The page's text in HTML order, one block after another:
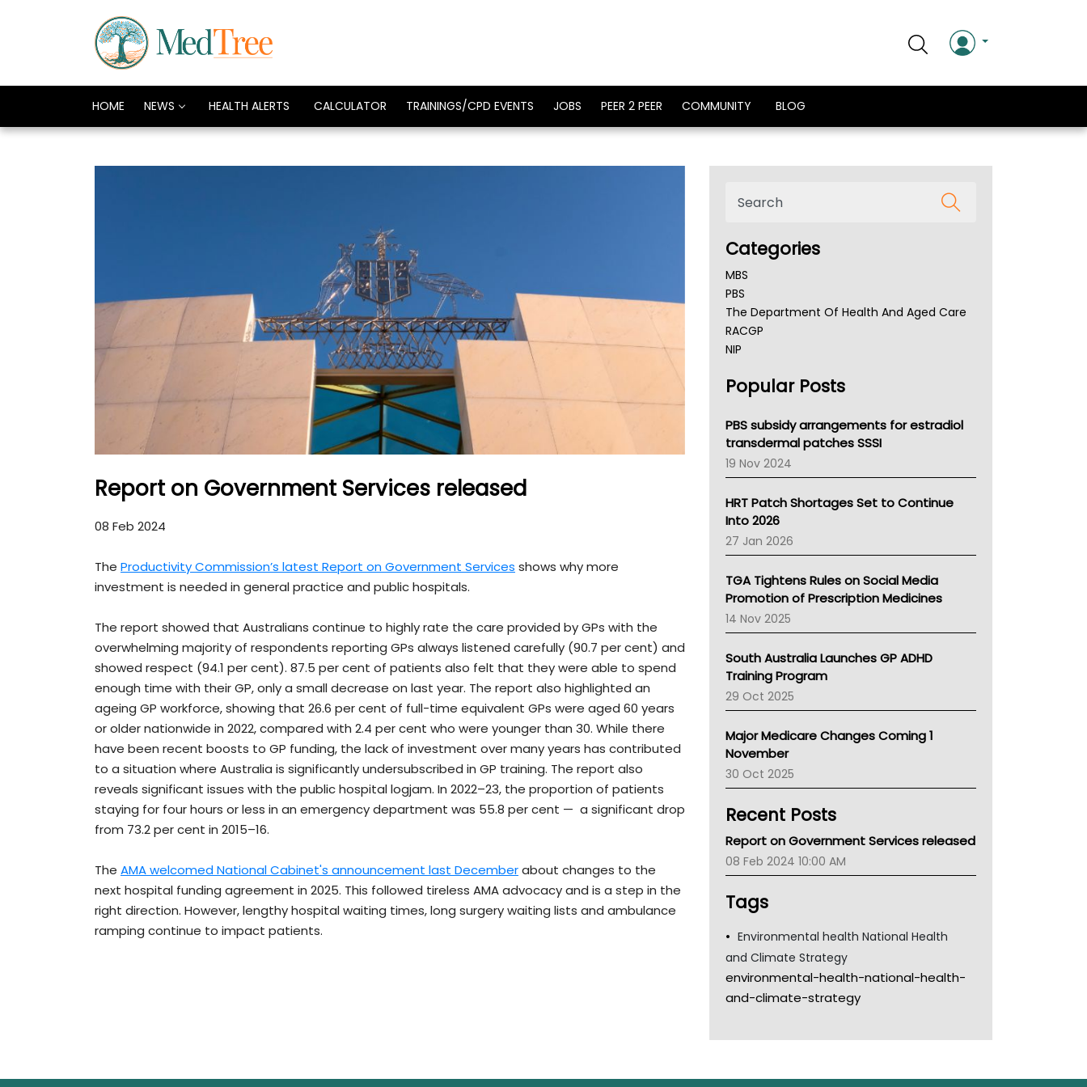
HOME NEWS HEALTH ALERTS CALCULATOR TRAININGS/CPD EVENTS JOBS PEER 2 PEER COMMUNITY BLOG
Report on Government Services released
08 Feb 2024
The Productivity Commission’s latest Report on Government Services shows why more
investment is needed in general practice and public hospitals.
The report showed that Australians continue to highly rate the care provided by GPs with the
overwhelming majority of respondents reporting GPs always listened carefully (90.7 per cent) and
showed respect (94.1 per cent). 87.5 per cent of patients also felt that they were able to spend
enough time with their GP, only a small decrease on last year. The report also highlighted an
ageing GP workforce, showing that 26.6 per cent of full-time equivalent GPs were aged 60 years
or older nationwide in 2022, compared with 2.4 per cent who were younger than 30. While there
have been recent boosts to GP funding, the lack of investment over many years has contributed
to a situation where Australia is significantly undersubscribed in GP training. The report also
reveals significant issues with the public hospital logjam. In 2022–23, the proportion of patients
staying for four hours or less in an emergency department was 55.8 per cent — a significant drop
from 73.2 per cent in 2015–16.
The AMA welcomed National Cabinet's announcement last Decemberabout changes to the
next hospital funding agreement in 2025. This followed tireless AMA advocacy and is a step in the
right direction. However, lengthy hospital waiting times, long surgery waiting lists and ambulance
ramping continue to impact patients.
Categories
MBS
PBS
The Department Of Health And Aged Care
RACGP
NIP
NSW Health
Victoria Health
Tasmania News
Western Australia
SA Health
NT HEALTH
Pharmacy Board Of Ahpra
National Asthma Council
NT
AMA
NACCHO
BCNA
Australian College Of Nurse Practitioners
LFA
Palliative Care
Primary Health Network
Children's Health Queenland
Kidney Health
CHF
Gold Coast
Tsa
TGA
Popular Posts
PBS subsidy arrangements for estradiol
transdermal patches SSSI
19 Nov 2024
HRT Patch Shortages Set to Continue
Into 2026
27 Jan 2026
TGA Tightens Rules on Social Media
Promotion of Prescription Medicines
14 Nov 2025
South Australia Launches GP ADHD
Training Program
29 Oct 2025
Major Medicare Changes Coming 1
November
30 Oct 2025
Recent Posts
Report on Government Services released
08 Feb 2024 10:00 AM
Tags
Environmental health National Health
and Climate Strategy
environmental-health-national-health-
and-climate-strategy